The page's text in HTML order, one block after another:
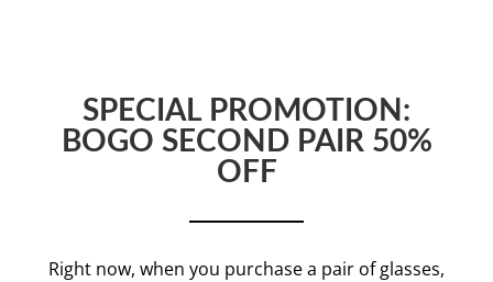
SPECIAL PROMOTION:
BOGO SECOND PAIR 50%
OFF
Right now, when you purchase a pair of glasses,